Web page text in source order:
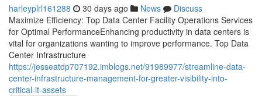
harleyplrl161288 30 days ago News
Discuss
Maximize Efficiency: Top Data Center Facility Operations Services
for Optimal PerformanceEnhancing productivity in data centers is
vital for organizations wanting to improve performance. Top Data
Center Infrastructure
https://jesseatdp707192.imblogs.net/91989977/streamline-data-
center-infrastructure-management-for-greater-visibility-into-
critical-it-assets